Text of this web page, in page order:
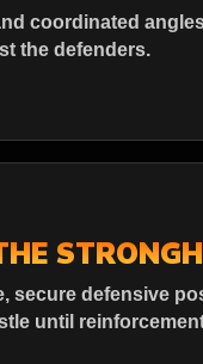
coordinated
the defenders.
secure defensive
until